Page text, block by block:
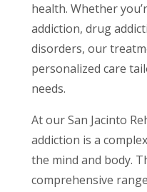
health. Whether
addiction, drug
disorders, our
personalized care
needs.
At our San Jacinto
addiction is a
the mind and body.
comprehensive